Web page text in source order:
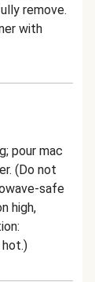
remove.
with
pour mac
(Do not
safe
high,
hot.)